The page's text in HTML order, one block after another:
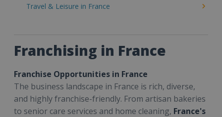
Travel & Leisure in France
Franchising in France
Franchise Opportunities in France
The business landscape in France is rich, diverse,
and highly franchise-friendly. From artisan bakeries
to senior care services and home cleaning, France's